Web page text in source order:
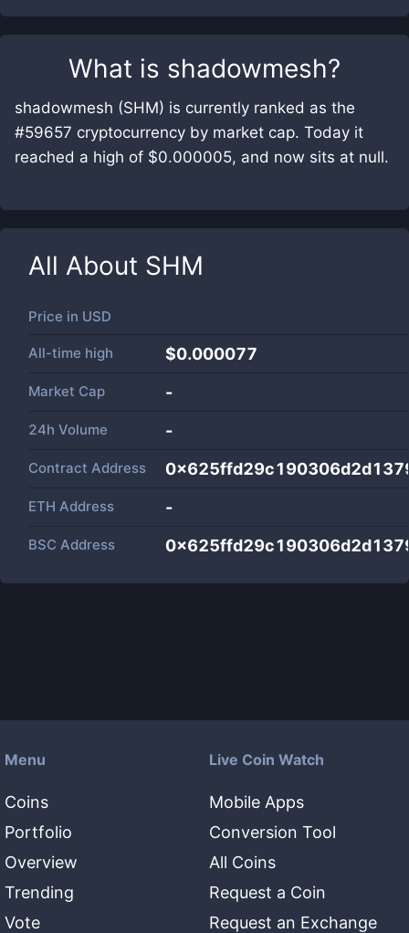
What is shadowmesh?
shadowmesh (SHM) is currently ranked as the
#59657 cryptocurrency by market cap. Today it
reached a high of $0.000005, and now sits at null.
All About SHM
Price in USD
All-time high $0.000077
Market Cap -
24h Volume -
Contract Address
ETH Address -
BSC Address
Menu
Coins
Portfolio
Overview
Trending
Vote
Live Coin Watch
Mobile Apps
Conversion Tool
All Coins
Request a Coin
Request an Exchange